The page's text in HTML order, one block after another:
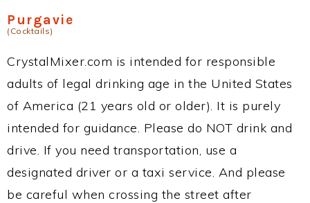
Purgavie
(Cocktails)
CrystalMixer.com is intended for responsible
adults of legal drinking age in the United States
of America (21 years old or older). It is purely
intended for guidance. Please do NOT drink and
drive. If you need transportation, use a
designated driver or a taxi service. And please
be careful when crossing the street after